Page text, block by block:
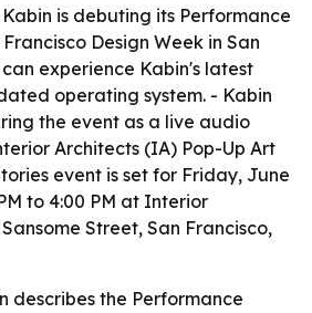
is debuting its Performance
Design Week in San
can experience Kabin's latest
operating system. - Kabin
the event as a live audio
Architects (IA) Pop-Up Art
event is set for Friday, June
to 4:00 PM at Interior
Street, San Francisco,
describes the Performance